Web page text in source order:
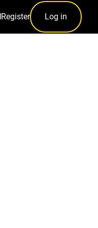
Register Log in